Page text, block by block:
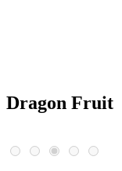
Dragon Fruit